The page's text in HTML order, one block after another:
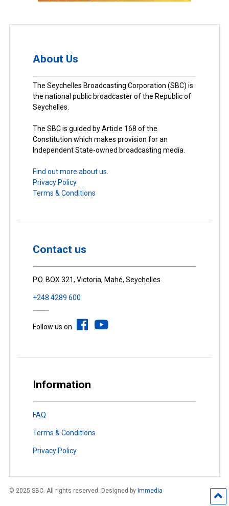
About Us
The Seychelles Broadcasting Corporation (SBC) is
the national public broadcaster of the Republic of
Seychelles.
The SBC is guided by Article 168 of the
Constitution which makes provision for an
Independent State-owned broadcasting media.
Find out more about us.
Privacy Policy
Terms & Conditions
Contact us
P.O. BOX 321, Victoria, Mahé, Seychelles
+248 4289 600
Follow us on
Information
FAQ
Terms & Conditions
Privacy Policy
© 2025 SBC. All rights reserved. Designed by Immedia